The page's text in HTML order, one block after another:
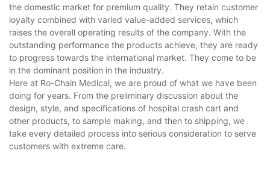
the domestic market for premium quality. They retain customer
loyalty combined with varied value-added services, which
raises the overall operating results of the company. With the
outstanding performance the products achieve, they are ready
to progress towards the international market. They come to be
in the dominant position in the industry.
Here at Ro-Chain Medical, we are proud of what we have been
doing for years. From the preliminary discussion about the
design, style, and specifications of hospital crash cart and
other products, to sample making, and then to shipping, we
take every detailed process into serious consideration to serve
customers with extreme care.